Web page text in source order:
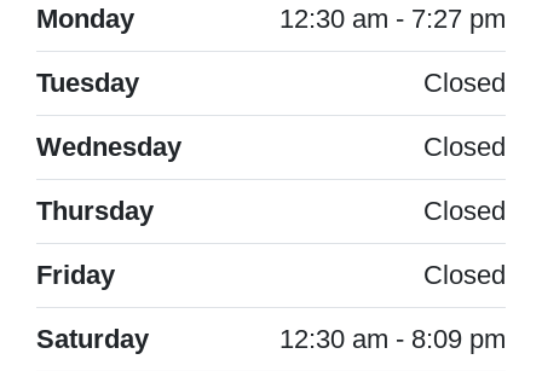
Monday 12:30 am - 7:27 pm
Tuesday Closed
Wednesday Closed
Thursday Closed
Friday Closed
Saturday 12:30 am - 8:09 pm